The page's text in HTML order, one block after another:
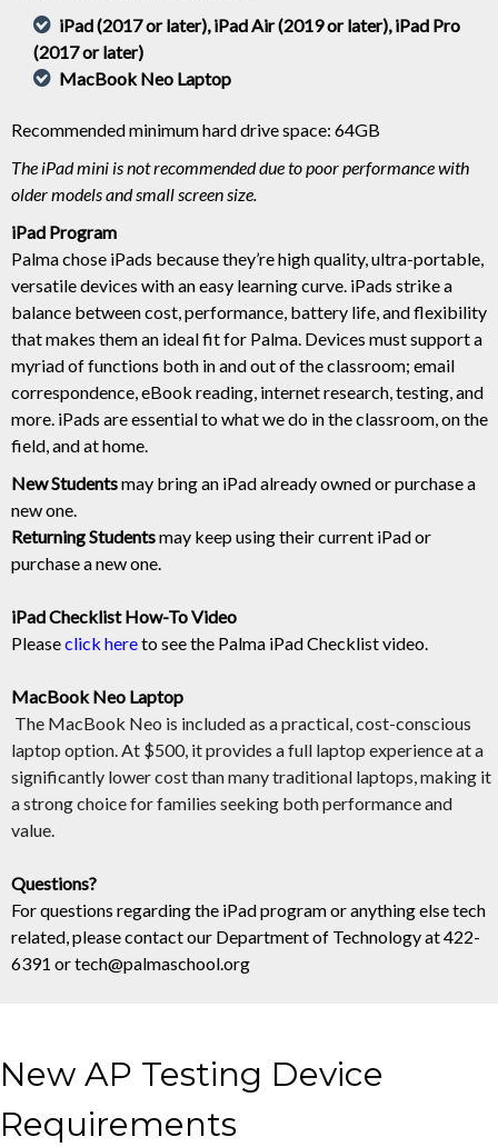
iPad (2017 or later), iPad Air (2019 or later), iPad Pro
(2017 or later)
MacBook Neo Laptop
Recommended minimum hard drive space: 64GB
The iPad mini is not recommended due to poor performance with
older models and small screen size.
iPad Program
Palma chose iPads because they’re high quality, ultra-portable,
versatile devices with an easy learning curve. iPads strike a
balance between cost, performance, battery life, and flexibility
that makes them an ideal fit for Palma. Devices must support a
myriad of functions both in and out of the classroom; email
correspondence, eBook reading, internet research, testing, and
more. iPads are essential to what we do in the classroom, on the
field, and at home.
New Studentsmay bring an iPad already owned or purchase a
new one.
Returning Studentsmay keep using their current iPad or
purchase a new one.
iPad Checklist How-To Video
Pleaseclick hereto see the Palma iPad Checklist video.
MacBook Neo Laptop
The MacBook Neo is included as a practical, cost-conscious
laptop option. At $500, it provides a full laptop experience at a
significantly lower cost than many traditional laptops, making it
a strong choice for families seeking both performance and
value.
Questions?
For questions regarding the iPad program or anything else tech
related, please contact our Department of Technology at 422-
6391 ortech@palmaschool.org
New AP Testing Device
Requirements